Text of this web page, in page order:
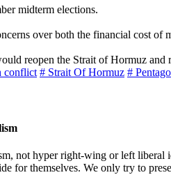
midterm elections.
over both the financial cost of
reopen the Strait of Hormuz and
conflict # Strait Of Hormuz #
not hyper right-wing or left
for themselves. We only try to